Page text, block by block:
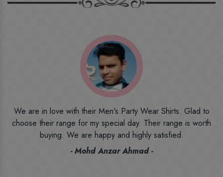
I ordered the first time from their website and was quite in
doubt initially. But to be honest, I am very happy with what I
have received. The quality, the print, the fabric and the price,
everything was beyond my imagination. Happy and would